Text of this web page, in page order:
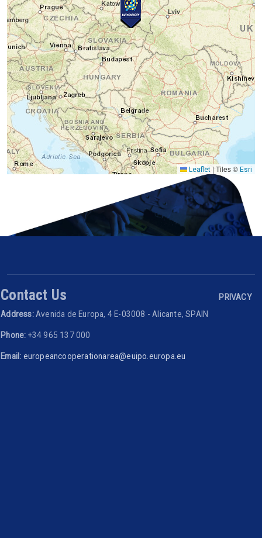
Leaflet | Tiles © Esri
Contact Us
Address:Avenida de Europa, 4 E-03008 - Alicante, SPAIN
Phone: +34 965 137 000
Email: europeancooperationarea@euipo.europa.eu
Footer
PRIVACY